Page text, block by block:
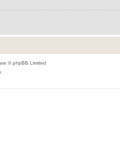
© phpBB Limited